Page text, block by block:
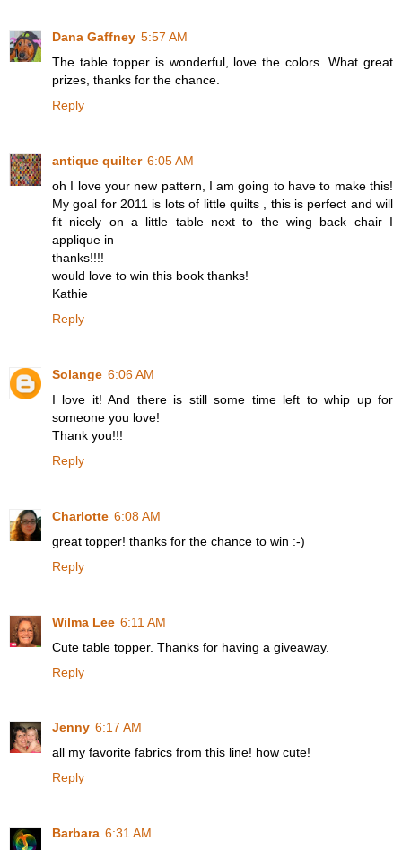
Dana Gaffney 5:57 AM
The table topper is wonderful, love the colors. What great
prizes, thanks for the chance.
Reply
antique quilter 6:05 AM
oh I love your new pattern, I am going to have to make this!
My goal for 2011 is lots of little quilts , this is perfect and will
fit nicely on a little table next to the wing back chair I
applique in
thanks!!!!
would love to win this book thanks!
Kathie
Reply
Solange 6:06 AM
I love it! And there is still some time left to whip up for
someone you love!
Thank you!!!
Reply
Charlotte 6:08 AM
great topper! thanks for the chance to win :-)
Reply
Wilma Lee 6:11 AM
Cute table topper. Thanks for having a giveaway.
Reply
Jenny 6:17 AM
all my favorite fabrics from this line! how cute!
Reply
Barbara 6:31 AM